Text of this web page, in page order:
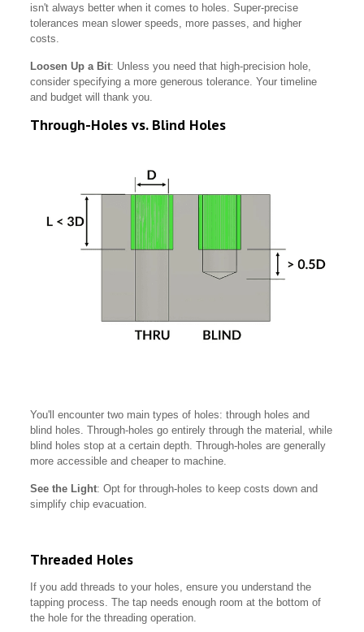
isn't always better when it comes to holes. Super-precise
tolerances mean slower speeds, more passes, and higher
costs.
Loosen Up a Bit: Unless you need that high-precision hole,
consider specifying a more generous tolerance. Your timeline
and budget will thank you.
Through-Holes vs. Blind Holes
You'll encounter two main types of holes: through holes and
blind holes. Through-holes go entirely through the material, while
blind holes stop at a certain depth. Through-holes are generally
more accessible and cheaper to machine.
See the Light: Opt for through-holes to keep costs down and
simplify chip evacuation.
Threaded Holes
If you add threads to your holes, ensure you understand the
tapping process. The tap needs enough room at the bottom of
the hole for the threading operation.